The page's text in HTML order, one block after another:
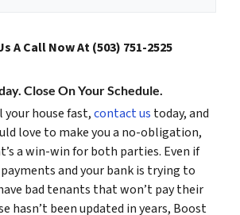
A Call Now At (503) 751-2525
Close On Your Schedule.
your house fast,contact us today, and
love to make you a no-obligation,
a win-win for both parties. Even if
and your bank is trying to
bad tenants that won’t pay their
hasn’t been updated in years, Boost